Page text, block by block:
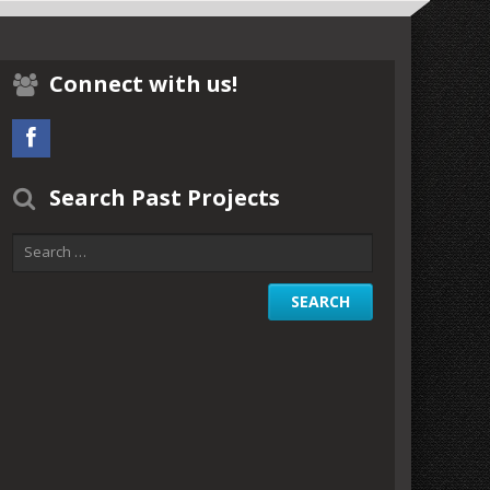
Connect with us!
Search Past Projects